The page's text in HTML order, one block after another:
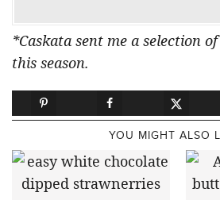
*Caskata sent me a selection
this season.
YOU MIGHT ALSO